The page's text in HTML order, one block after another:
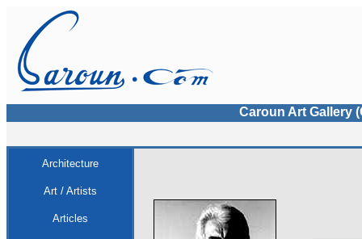
Caroun Art Gallery
Architecture
Art / Artists
Articles